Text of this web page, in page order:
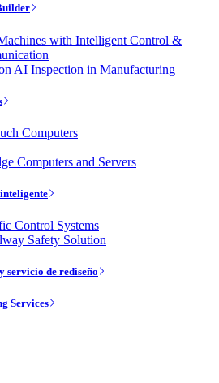
with Intelligent Control &
AI Inspection in Manufacturing
Computers
Computers and Servers
Control Systems
Safety Solution
servicio de rediseño
Services